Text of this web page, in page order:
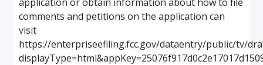
comments and petitions on the application can
visit
https://enterpriseefiling.fcc.gov/dataentry/public/tv/